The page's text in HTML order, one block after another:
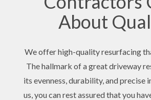
About
We offer high-quality resurfacing
The hallmark of a great driveway
its evenness, durability, and precise
us, you can rest assured that you